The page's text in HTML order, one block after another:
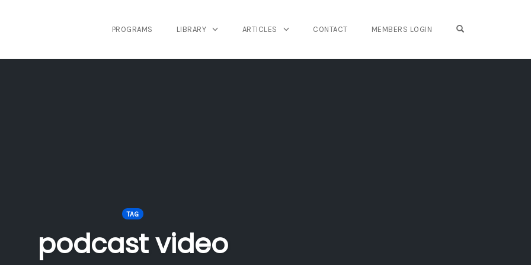
PROGRAMS LIBRARY ARTICLES CONTACT MEMBERS LOGIN
TAG
podcast video